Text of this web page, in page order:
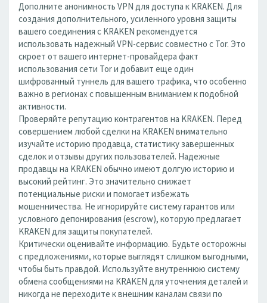
Дополните анонимность VPN для доступа к KRAKEN. Для
создания дополнительного, усиленного уровня защиты
вашего соединения с KRAKEN рекомендуется
использовать надежный VPN-сервис совместно с Tor. Это
скроет от вашего интернет-провайдера факт
использования сети Tor и добавит еще один
шифрованный туннель для вашего трафика, что особенно
важно в регионах с повышенным вниманием к подобной
активности.
Проверяйте репутацию контрагентов на KRAKEN. Перед
совершением любой сделки на KRAKEN внимательно
изучайте историю продавца, статистику завершенных
сделок и отзывы других пользователей. Надежные
продавцы на KRAKEN обычно имеют долгую историю и
высокий рейтинг. Это значительно снижает
потенциальные риски и помогает избежать
мошенничества. Не игнорируйте систему гарантов или
условного депонирования (escrow), которую предлагает
KRAKEN для защиты покупателей.
Критически оценивайте информацию. Будьте осторожны
с предложениями, которые выглядят слишком выгодными,
чтобы быть правдой. Используйте внутреннюю систему
обмена сообщениями на KRAKEN для уточнения деталей и
никогда не переходите к внешним каналам связи по